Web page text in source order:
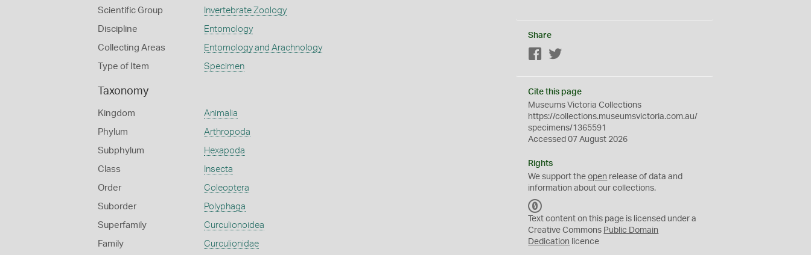
Scientific Group Invertebrate Zoology
Discipline Entomology
Collecting Areas Entomology and Arachnology
Type of Item Specimen
Taxonomy
Kingdom Animalia
Phylum Arthropoda
Subphylum Hexapoda
Class Insecta
Order Coleoptera
Suborder Polyphaga
Superfamily Curculionoidea
Family Curculionidae
Share
Facebook
Cite this page
Museums Victoria Collections
https://collections.museumsvictoria.com.au/
specimens/1365591
Accessed 07 August 2026
Rights
We support theopen release of data and
information about our collections.
C
0
Text content on this page is licensed under a
Creative Commons Public Domain
Dedication licence